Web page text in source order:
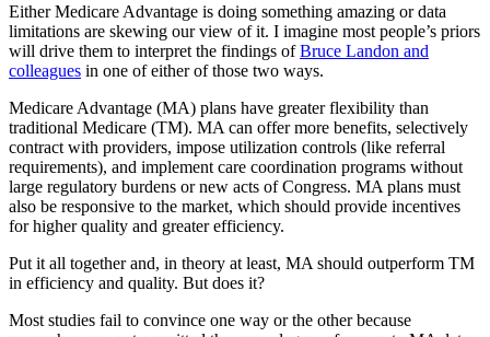
Either Medicare Advantage is doing something amazing or data
limitations are skewing our view of it. I imagine most people’s priors
will drive them to interpret the findings ofBruce Landon and
colleagues in one of either of those two ways.
Medicare Advantage (MA) plans have greater flexibility than
traditional Medicare (TM). MA can offer more benefits, selectively
contract with providers, impose utilization controls (like referral
requirements), and implement care coordination programs without
large regulatory burdens or new acts of Congress. MA plans must
also be responsive to the market, which should provide incentives
for higher quality and greater efficiency.
Put it all together and, in theory at least, MA should outperform TM
in efficiency and quality. But does it?
Most studies fail to convince one way or the other because